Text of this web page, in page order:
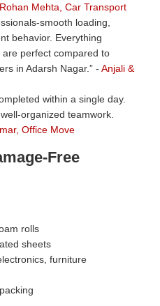
Rohan Mehta, Car Transport
smooth loading,
behavior. Everything
perfect compared to
in Adarsh Nagar.
- Anjali &
within a single day.
organized teamwork.
Office Move
Free
rolls
sheets
furniture